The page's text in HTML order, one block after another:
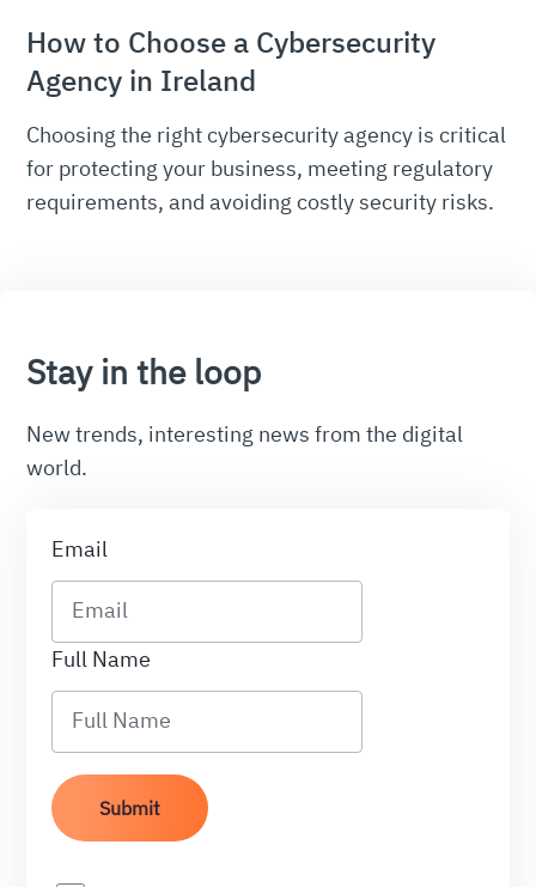
How to Choose a Cybersecurity
Agency in Ireland
Choosing the right cybersecurity agency is critical
for protecting your business, meeting regulatory
requirements, and avoiding costly security risks.
Stay in the loop
New trends, interesting news from the digital
world.
Email
Full Name